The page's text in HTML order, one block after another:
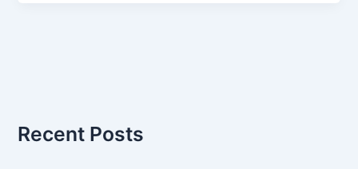
Recent Posts